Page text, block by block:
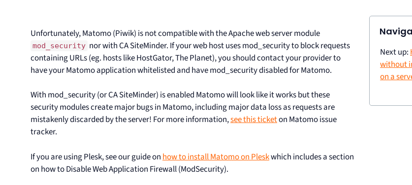
Unfortunately, Matomo (Piwik) is not compatible with the Apache web server module
mod_security nor with CA SiteMinder. If your web host uses mod_security to block requests
containing URLs (eg. hosts like HostGator, The Planet), you should contact your provider to
have your Matomo application whitelisted and have mod_security disabled for Matomo.
With mod_security (or CA SiteMinder) is enabled Matomo will look like it works but these
security modules create major bugs in Matomo, including major data loss as requests are
mistakenly discarded by the server! For more information,see this ticketon Matomo issue
tracker.
If you are using Plesk, see our guide on how to install Matomo on Pleskwhich includes a section
on how to Disable Web Application Firewall (ModSecurity).
Next up:
without
on a